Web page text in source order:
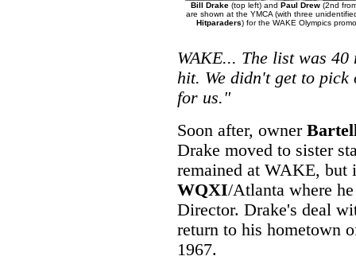
Bill Drake (top left) and Paul Drew (2nd
are shown at the YMCA (with three
Hitparaders) for the WAKE Olympics
WAKE... The list was
hit. We didn't get to
for us."
Soon after, owner
Drake moved to sister
remained at WAKE, but
WQXI/Atlanta where
Director. Drake's deal
return to his hometown
1967.